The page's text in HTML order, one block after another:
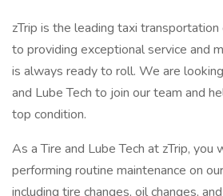
zTrip is the leading taxi
to providing exceptional service and
is always ready to roll. We are
and Lube Tech to join our team and
top condition.
As a Tire and Lube Tech at zTrip,
performing routine maintenance on
including tire changes, oil changes,